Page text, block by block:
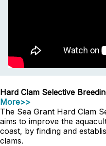
Hard Clam Selective
More>>
The Sea Grant Hard Clam
aims to improve the
coast, by finding and
clams.